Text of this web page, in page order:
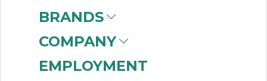
BRANDS
COMPANY
EMPLOYMENT